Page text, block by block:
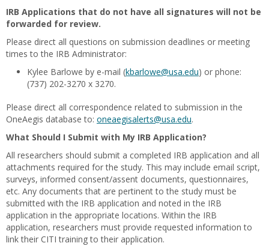
IRB Applications that do not have all signatures will not be
forwarded for review.
Please direct all questions on submission deadlines or meeting
times to the IRB Administrator:
Kylee Barlowe by e-mail (kbarlowe@usa.edu) or phone:
(737) 202-3270 x 3270.
Please direct all correspondence related to submission in the
OneAegis database to: oneaegisalerts@usa.edu.
What Should I Submit with My IRB Application?
All researchers should submit a completed IRB application and all
attachments required for the study. This may include email script,
surveys, informed consent/assent documents, questionnaires,
etc. Any documents that are pertinent to the study must be
submitted with the IRB application and noted in the IRB
application in the appropriate locations. Within the IRB
application, researchers must provide requested information to
link their CITI training to their application.